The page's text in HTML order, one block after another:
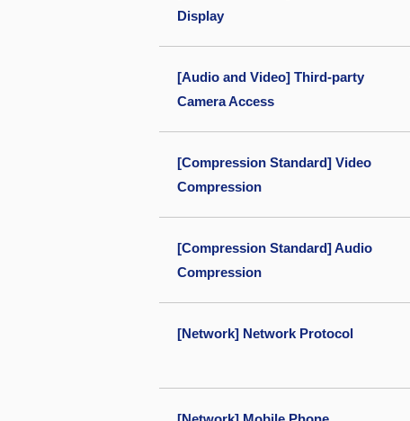
Display
[Audio and Video] Third-party
Camera Access
[Compression Standard] Video
Compression
[Compression Standard] Audio
Compression
[Network] Network Protocol